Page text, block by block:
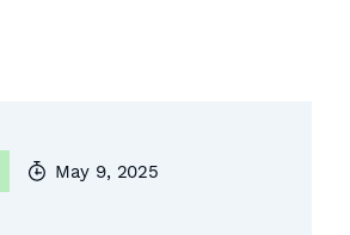
May 9, 2025